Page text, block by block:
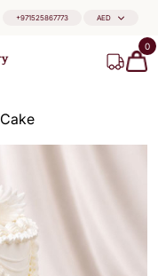
+971525867773 AED
0